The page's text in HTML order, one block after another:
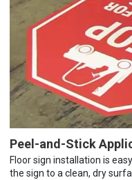
Peel-and-Stick
Floor sign installation is
the sign to a clean, dry